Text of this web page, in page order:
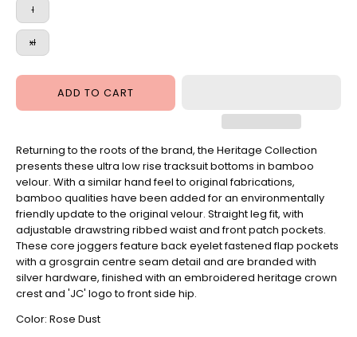
l
xl
ADD TO CART
Returning to the roots of the brand, the Heritage Collection
presents these ultra low rise tracksuit bottoms in bamboo
velour. With a similar hand feel to original fabrications,
bamboo qualities have been added for an environmentally
friendly update to the original velour. Straight leg fit, with
adjustable drawstring ribbed waist and front patch pockets.
These core joggers feature back eyelet fastened flap pockets
with a grosgrain centre seam detail and are branded with
silver hardware, finished with an embroidered heritage crown
crest and 'JC' logo to front side hip.
Color: Rose Dust